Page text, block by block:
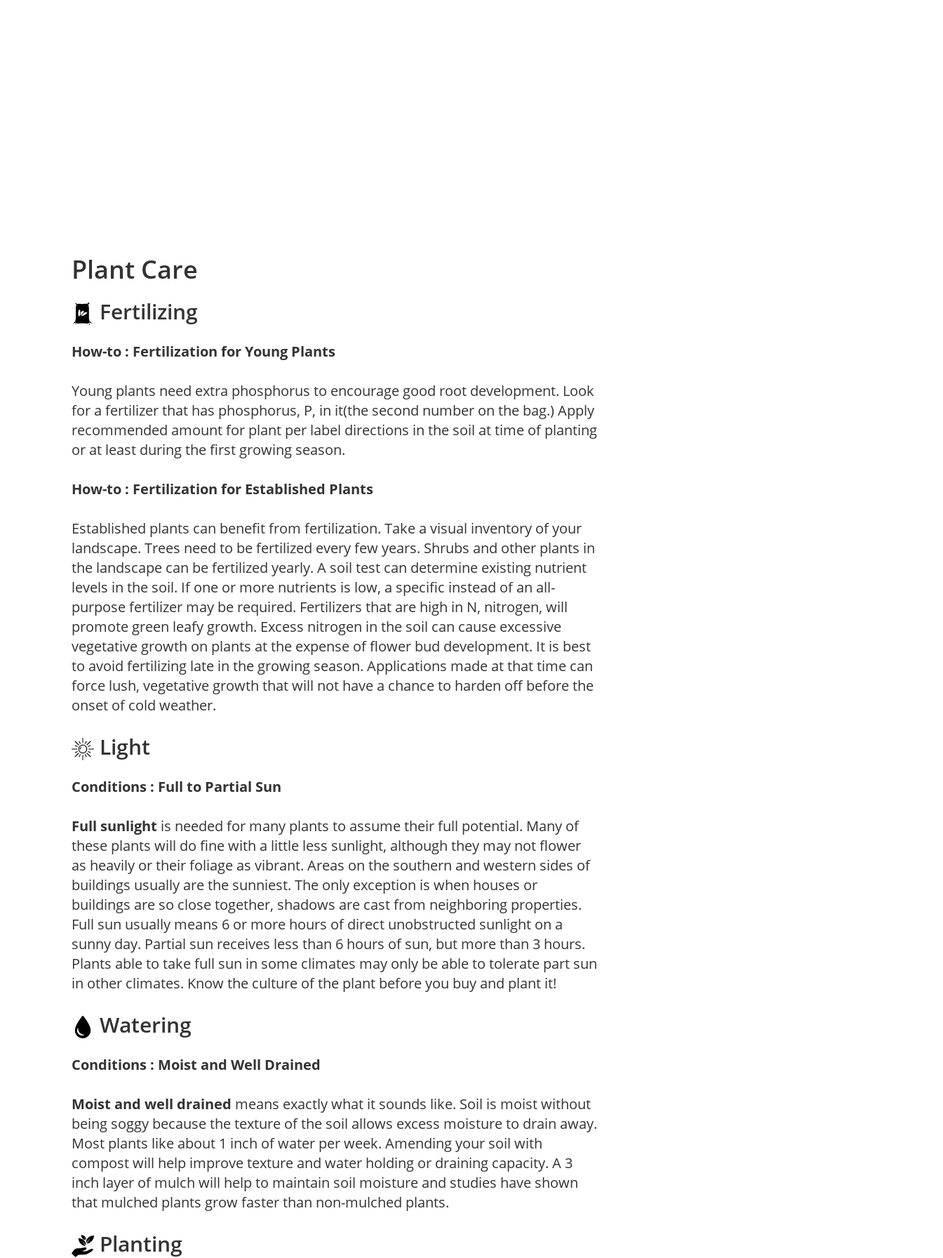
Plant Care
Fertilizing
How-to : Fertilization for Young Plants
Young plants need extra phosphorus to encourage good root development. Look
for a fertilizer that has phosphorus, P, in it(the second number on the bag.) Apply
recommended amount for plant per label directions in the soil at time of planting
or at least during the first growing season.
How-to : Fertilization for Established Plants
Established plants can benefit from fertilization. Take a visual inventory of your
landscape. Trees need to be fertilized every few years. Shrubs and other plants in
the landscape can be fertilized yearly. A soil test can determine existing nutrient
levels in the soil. If one or more nutrients is low, a specific instead of an all-
purpose fertilizer may be required. Fertilizers that are high in N, nitrogen, will
promote green leafy growth. Excess nitrogen in the soil can cause excessive
vegetative growth on plants at the expense of flower bud development. It is best
to avoid fertilizing late in the growing season. Applications made at that time can
force lush, vegetative growth that will not have a chance to harden off before the
onset of cold weather.
Light
Conditions : Full to Partial Sun
Full sunlight is needed for many plants to assume their full potential. Many of
these plants will do fine with a little less sunlight, although they may not flower
as heavily or their foliage as vibrant. Areas on the southern and western sides of
buildings usually are the sunniest. The only exception is when houses or
buildings are so close together, shadows are cast from neighboring properties.
Full sun usually means 6 or more hours of direct unobstructed sunlight on a
sunny day. Partial sun receives less than 6 hours of sun, but more than 3 hours.
Plants able to take full sun in some climates may only be able to tolerate part sun
in other climates. Know the culture of the plant before you buy and plant it!
Watering
Conditions : Moist and Well Drained
Moist and well drained means exactly what it sounds like. Soil is moist without
being soggy because the texture of the soil allows excess moisture to drain away.
Most plants like about 1 inch of water per week. Amending your soil with
compost will help improve texture and water holding or draining capacity. A 3
inch layer of mulch will help to maintain soil moisture and studies have shown
that mulched plants grow faster than non-mulched plants.
Planting